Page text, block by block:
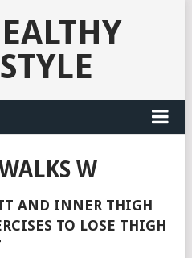
W
AND INNER THIGH
TO LOSE THIGH